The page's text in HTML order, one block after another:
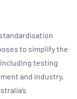
to simplify the
testing
and industry,